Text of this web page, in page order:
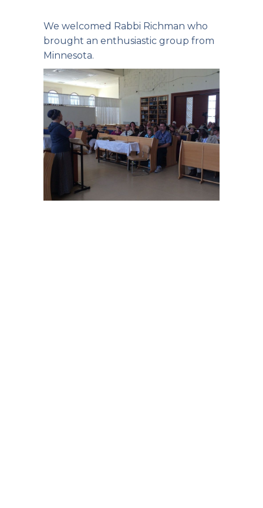
We welcomed Rabbi Richman who
brought an enthusiastic group from
Minnesota.